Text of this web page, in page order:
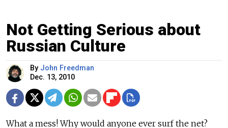
Not Getting Serious about
Russian Culture
By John Freedman
Dec. 13, 2010
What a mess! Why would anyone ever surf the net?